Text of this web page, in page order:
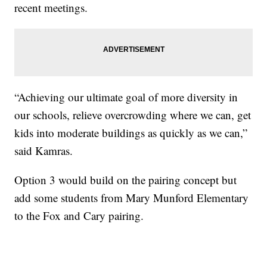
recent meetings.
“Achieving our ultimate goal of more diversity in
our schools, relieve overcrowding where we can, get
kids into moderate buildings as quickly as we can,”
said Kamras.
Option 3 would build on the pairing concept but
add some students from Mary Munford Elementary
to the Fox and Cary pairing.